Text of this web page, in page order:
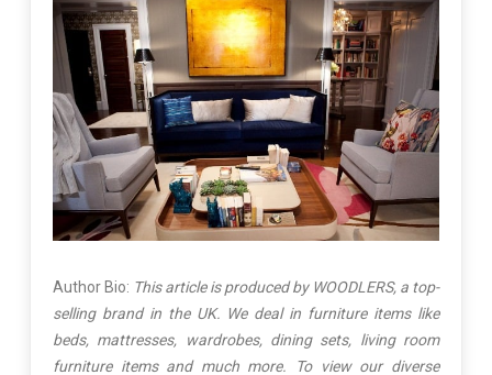
Author Bio: This article is produced by WOODLERS, a top-
selling brand in the UK. We deal in furniture items like
beds, mattresses, wardrobes, dining sets, living room
furniture items and much more. To view our diverse